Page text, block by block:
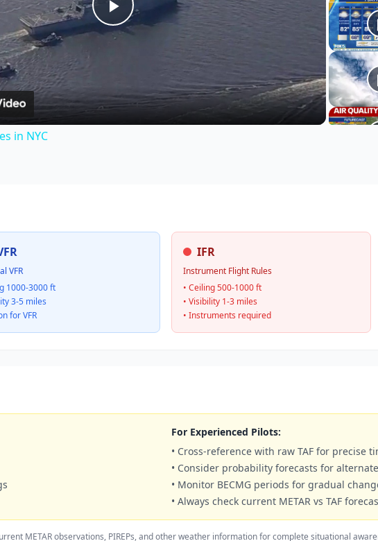
Play
in NYC
VFR
1000-3000 ft
3-5 miles
for VFR
IFR
Instrument Flight Rules
• Ceiling 500-1000 ft
• Visibility 1-3 miles
• Instruments required
For Experienced Pilots:
• Cross-reference with raw TAF for precise
• Consider probability forecasts for
• Monitor BECMG periods for gradual
• Always check current METAR vs TAF
METAR observations, PIREPs, and other weather information for complete situational